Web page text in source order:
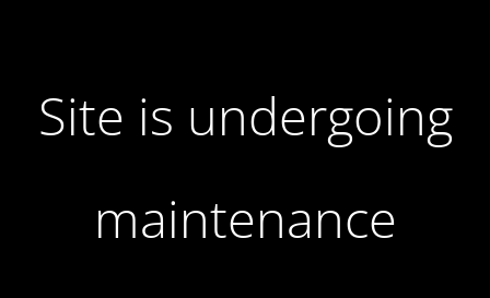
Site is undergoing
maintenance